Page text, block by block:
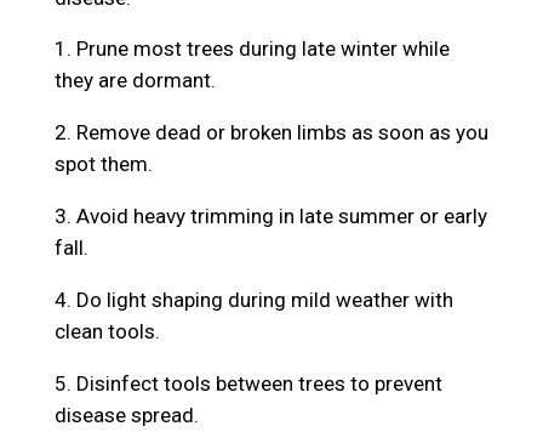
Prune most trees during late winter while
they are dormant.
Remove dead or broken limbs as soon as you
spot them.
Avoid heavy trimming in late summer or early
fall.
Do light shaping during mild weather with
clean tools.
Disinfect tools between trees to prevent
disease spread.